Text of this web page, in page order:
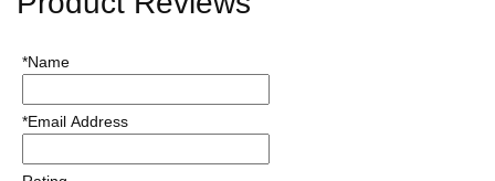
*Name
*Email Address